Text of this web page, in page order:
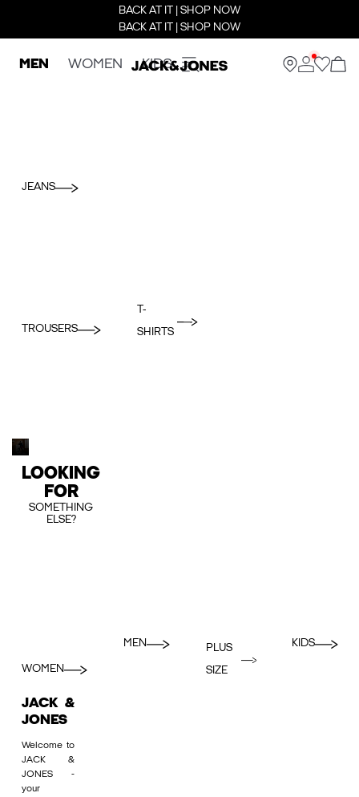
BACK AT IT | SHOP NOW
BACK AT IT | SHOP NOW
MEN WOMEN KIDS
JEANS
TROUSERS
T-
SHIRTS
LOOKING
FOR
SOMETHING
ELSE?
WOMEN
MEN
PLUS
SIZE
KIDS
JACK &
JONES
Welcome to
JACK &
JONES -
your